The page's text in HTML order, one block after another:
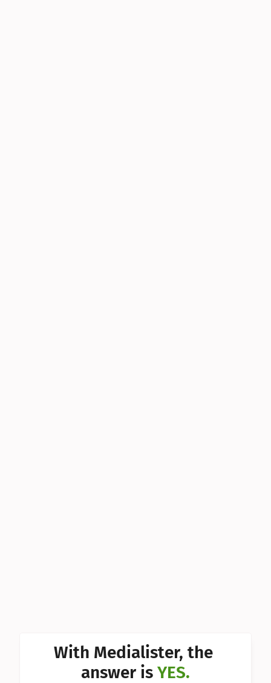
Can I With Medialister, the
answer is YES.